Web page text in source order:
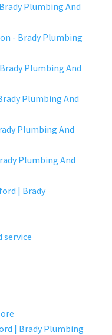
Plumbing And
- Brady Plumbing
Plumbing And
Plumbing And
Plumbing And
Plumbing And
| Brady
service
| Brady Plumbing